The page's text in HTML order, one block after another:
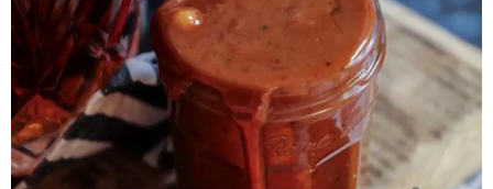
Aleppo Pepper Chili Crunch Recipe
Coconut Corn Chowder Poached Cod